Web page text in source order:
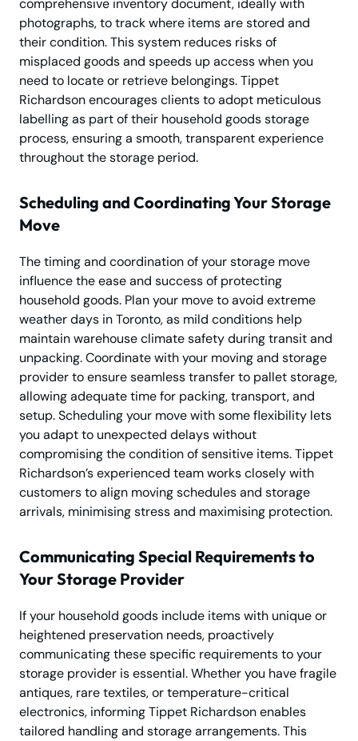
comprehensive inventory document, ideally with
photographs, to track where items are stored and
their condition. This system reduces risks of
misplaced goods and speeds up access when you
need to locate or retrieve belongings. Tippet
Richardson encourages clients to adopt meticulous
labelling as part of their household goods storage
process, ensuring a smooth, transparent experience
throughout the storage period.
Scheduling and Coordinating Your Storage
Move
The timing and coordination of your storage move
influence the ease and success of protecting
household goods. Plan your move to avoid extreme
weather days in Toronto, as mild conditions help
maintain warehouse climate safety during transit and
unpacking. Coordinate with your moving and storage
provider to ensure seamless transfer to pallet storage,
allowing adequate time for packing, transport, and
setup. Scheduling your move with some flexibility lets
you adapt to unexpected delays without
compromising the condition of sensitive items. Tippet
Richardson’s experienced team works closely with
customers to align moving schedules and storage
arrivals, minimising stress and maximising protection.
Communicating Special Requirements to
Your Storage Provider
If your household goods include items with unique or
heightened preservation needs, proactively
communicating these specific requirements to your
storage provider is essential. Whether you have fragile
antiques, rare textiles, or temperature-critical
electronics, informing Tippet Richardson enables
tailored handling and storage arrangements. This